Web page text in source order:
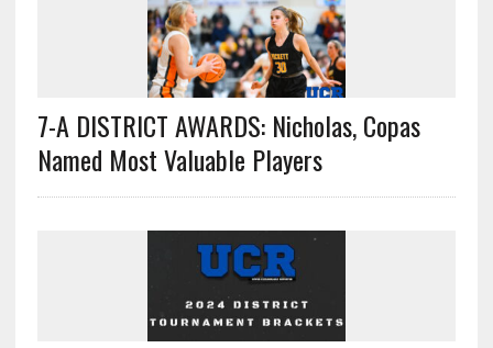
7-A DISTRICT AWARDS: Nicholas, Copas
Named Most Valuable Players